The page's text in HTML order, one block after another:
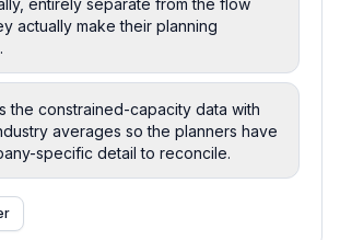
actually make their planning
the constrained-capacity data with
averages so the planners have
specific detail to reconcile.